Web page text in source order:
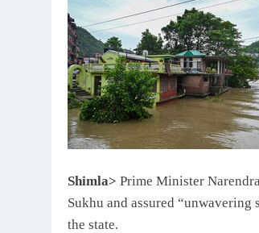
Shimla> Prime Minister
Sukhu and assured
the state.